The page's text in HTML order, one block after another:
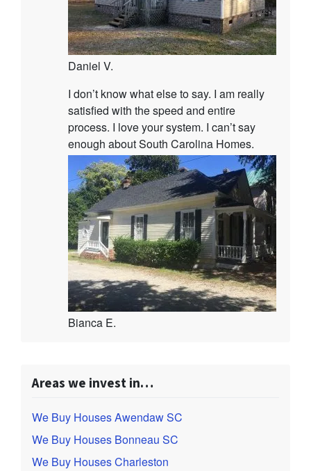
Daniel V.
I don’t know what else to say. I am really
satisfied with the speed and entire
process. I love your system. I can’t say
enough about South Carolina Homes.
Bianca E.
Areas we invest in…
We Buy Houses Awendaw SC
We Buy Houses Bonneau SC
We Buy Houses Charleston